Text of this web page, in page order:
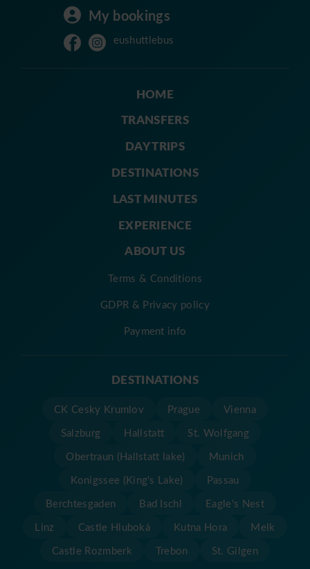
My bookings
eushuttlebus
HOME
TRANSFERS
DAY TRIPS
DESTINATIONS
LAST MINUTES
EXPERIENCE
ABOUT US
Terms & Conditions
GDPR & Privacy policy
Payment info
DESTINATIONS
CK Cesky Krumlov Prague
Vienna
Salzburg
Hallstatt
St. Wolfgang
Obertraun (Hallstatt lake)
Munich
Konigssee (King's Lake)
Passau
Berchtesgaden
Bad Ischl
Eagle's Nest
Linz
Castle Hluboká Kutna Hora
Melk
Castle Rozmberk
Trebon St. Gilgen